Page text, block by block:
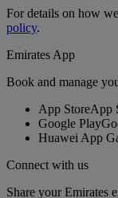
For details on how
policy.
Emirates App
Book and manage
App StoreApp
Google Play
Huawei App
Connect with us
Share your Emirates